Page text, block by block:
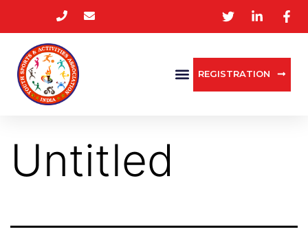
REGISTRATION
Untitled